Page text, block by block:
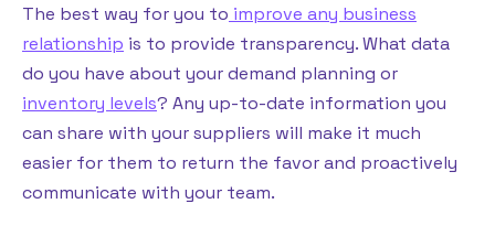
The best way for you to improve any business
relationship is to provide transparency. What data
do you have about your demand planning or
inventory levels? Any up-to-date information you
can share with your suppliers will make it much
easier for them to return the favor and proactively
communicate with your team.